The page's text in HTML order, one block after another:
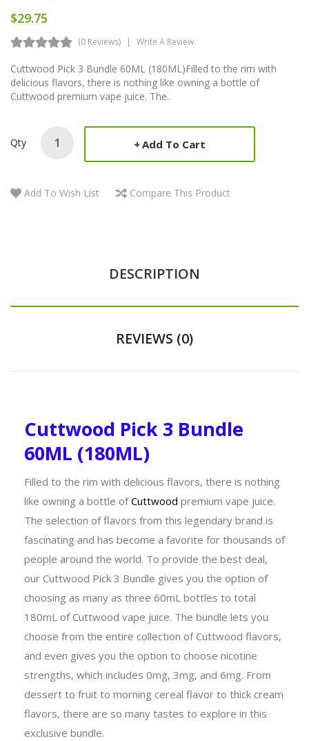
$29.75
(0 Reviews) Write A Review
Cuttwood Pick 3 Bundle 60ML (180ML)Filled to the rim with
delicious flavors, there is nothing like owning a bottle of
Cuttwood premium vape juice. The..
Qty Add To Cart
Add To Wish List Compare This Product
DESCRIPTION
REVIEWS (0)
Cuttwood Pick 3 Bundle
60ML (180ML)
Filled to the rim with delicious flavors, there is nothing
like owning a bottle ofCuttwood premium vape juice.
The selection of flavors from this legendary brand is
fascinating and has become a favorite for thousands of
people around the world. To provide the best deal,
our Cuttwood Pick 3 Bundle gives you the option of
choosing as many as three 60mL bottles to total
180mL of Cuttwood vape juice. The bundle lets you
choose from the entire collection of Cuttwood flavors,
and even gives you the option to choose nicotine
strengths, which includes 0mg, 3mg, and 6mg. From
dessert to fruit to morning cereal flavor to thick cream
flavors, there are so many tastes to explore in this
exclusive bundle.